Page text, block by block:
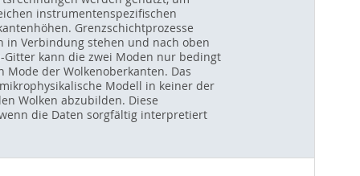
instrumentenspezifischen
Grenzschichtprozesse
in Verbindung stehen und nach oben
kann die zwei Moden nur bedingt
der Wolkenoberkanten. Das
Modell in keiner der
Wolken abzubilden. Diese
die Daten sorgfältig interpretiert